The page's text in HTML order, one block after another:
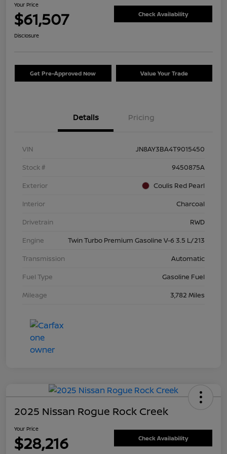
Your Price
$61,507 Check Availability
Disclosure
Get Pre-Approved Now Value Your Trade
Details Pricing
VIN
JN8AY3BA4T9015450
Stock #
9450875A
Exterior
Coulis Red Pearl
Interior
Charcoal
Drivetrain
RWD
Engine
Twin Turbo Premium Gasoline V-6 3.5 L/213
Transmission
Automatic
Fuel Type
Gasoline Fuel
Mileage
3,782 Miles
2025 Nissan Rogue Rock Creek
Your Price
$28,216 Check Availability